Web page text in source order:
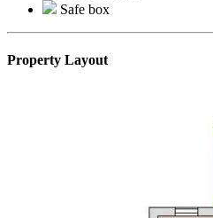
Safe box
Property Layout